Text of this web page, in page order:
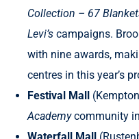
Collection – 67
Levi’s campaigns.
with nine awards,
centres in this year’s
Festival Mall
Academycommunity
Waterfall Mall